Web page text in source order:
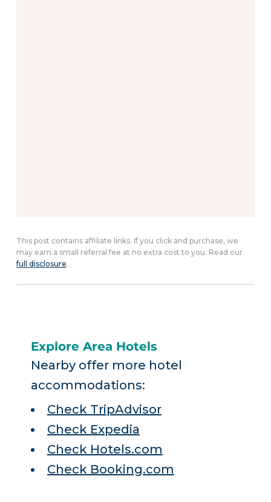
This post contains affiliate links. If you click and purchase, we
may earn a small referral fee at no extra cost to you. Read our
full disclosure.
Explore Area Hotels
Nearby offer more hotel
accommodations:
Check TripAdvisor
Check Expedia
Check Hotels.com
Check Booking.com